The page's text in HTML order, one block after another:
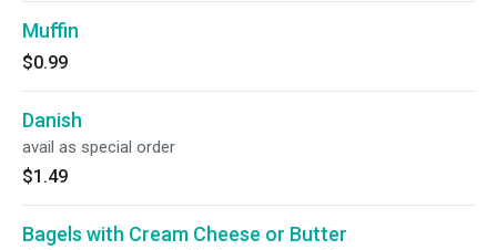
Muffin
$0.99
Danish
avail as special order
$1.49
Bagels with Cream Cheese or Butter